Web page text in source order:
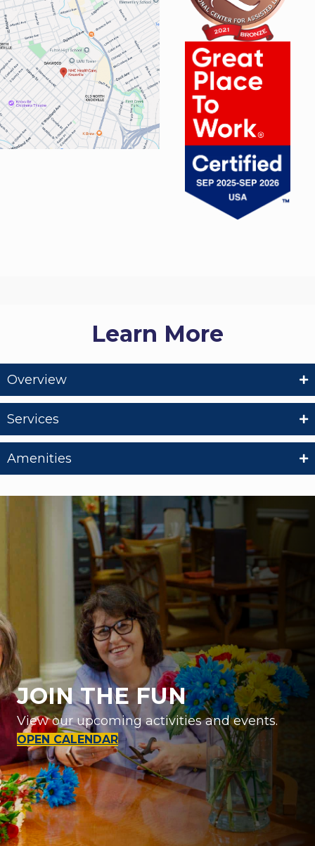
Learn More
Overview
Services
Amenities
JOIN THE FUN
View our upcoming activities and events.
OPEN CALENDAR